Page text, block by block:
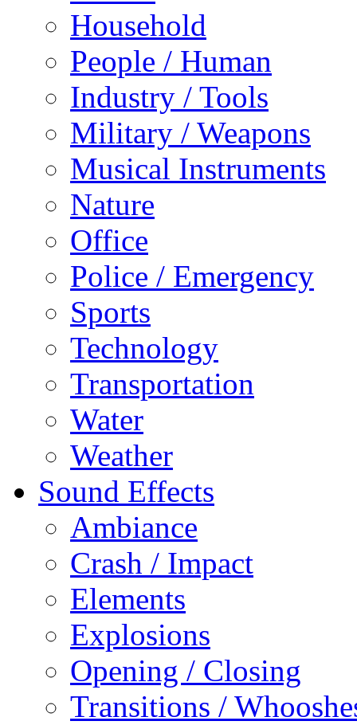
Household
People / Human
Industry / Tools
Military / Weapons
Musical Instruments
Nature
Office
Police / Emergency
Sports
Technology
Transportation
Water
Weather
Sound Effects
Ambiance
Crash / Impact
Elements
Explosions
Opening / Closing
Transitions /